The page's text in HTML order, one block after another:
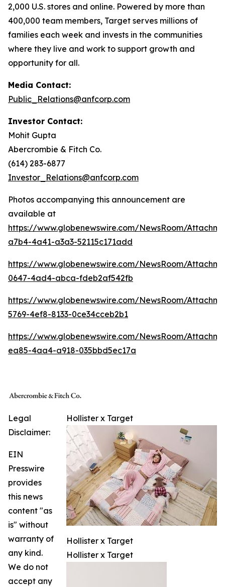
2,000 U.S. stores and online. Powered by more than
400,000 team members, Target serves millions of
families each week and invests in the communities
where they live and work to support growth and
opportunity for all.
Media Contact:
Public_Relations@anfcorp.com
Investor Contact:
Mohit Gupta
Abercrombie & Fitch Co.
(614) 283-6877
Investor_Relations@anfcorp.com
Photos accompanying this announcement are
available at
https://www.globenewswire.com/NewsRoom/
a7b4-4a41-a3a3-52115c171add
https://www.globenewswire.com/NewsRoom/
0647-4ad4-abca-fdeb2af542fb
https://www.globenewswire.com/NewsRoom/
5769-4ef8-8133-0ce34cceb2b1
https://www.globenewswire.com/NewsRoom/
ea85-4aa4-a918-035bbd5ec17a
Hollister x Target
Hollister x Target
Hollister x Target
Legal
Disclaimer:
EIN
Presswire
provides
this news
content "as
is" without
warranty of
any kind.
We do not
accept any